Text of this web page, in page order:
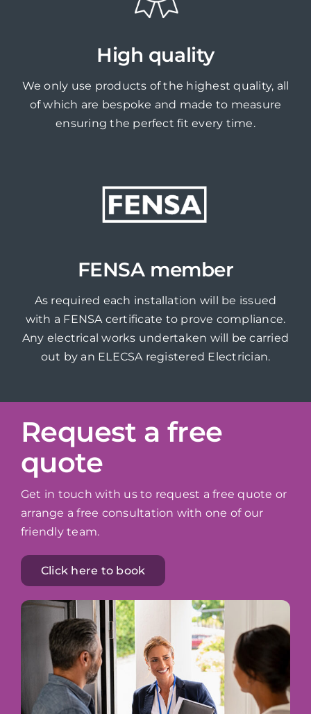
High quality
We only use products of the highest quality, all
of which are bespoke and made to measure
ensuring the perfect fit every time.
FENSA member
As required each installation will be issued
with a FENSA certificate to prove compliance.
Any electrical works undertaken will be carried
out by an ELECSA registered Electrician.
Request a free
quote
Get in touch with us to request a free quote or
arrange a free consultation with one of our
friendly team.
Click here to book